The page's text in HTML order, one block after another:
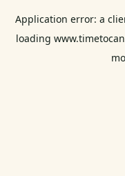
Application error: a
loading